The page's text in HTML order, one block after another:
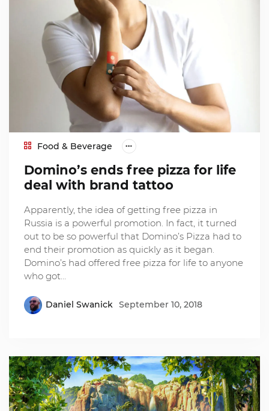
Food & Beverage
Domino’s ends free pizza for life
deal with brand tattoo
Apparently, the idea of getting free pizza in
Russia is a powerful promotion. In fact, it turned
out to be so powerful that Domino’s Pizza had to
end their promotion as quickly as it began.
Domino’s had offered free pizza for life to anyone
who got…
Daniel Swanick September 10, 2018